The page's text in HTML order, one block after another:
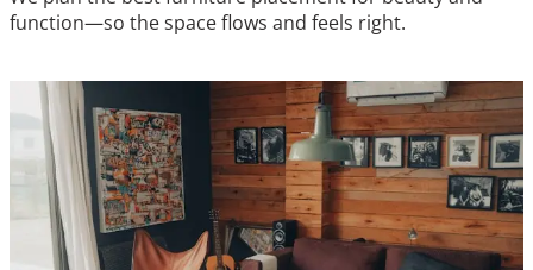
function—so the space flows and feels right.